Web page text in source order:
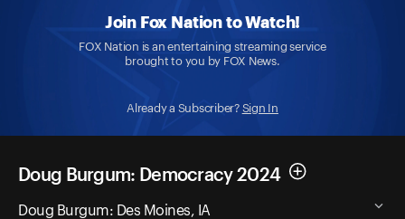
Join Fox Nation to Watch!
FOX Nation is an entertaining streaming service
brought to you by FOX News.
Already a Subscriber? Sign In
Doug Burgum: Democracy 2024
Doug Burgum: Des Moines, IA